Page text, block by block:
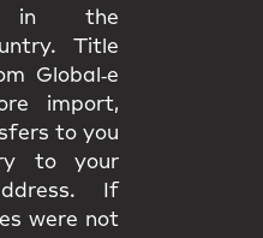
in the
Title
Global‑e
import,
to you
to your
If
were not